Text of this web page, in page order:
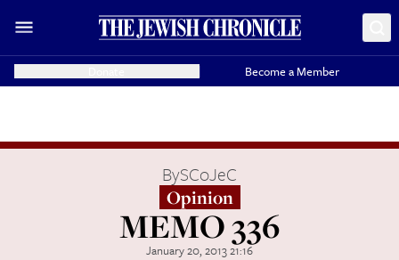
Become a Member
BySCoJeC
Opinion
MEMO 336
January 20, 2013 21:16